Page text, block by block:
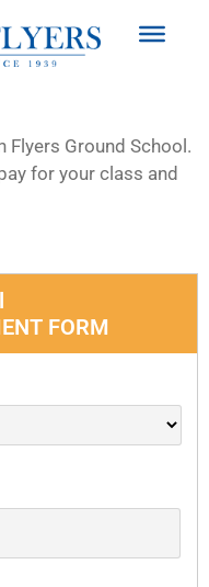
Flyers Ground School.
for your class and
FORM